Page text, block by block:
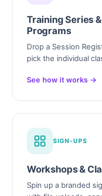
Training Series
Programs
Drop a Session
pick the individual
See how it works →
SIGN-UPS
Workshops &
Spin up a branded